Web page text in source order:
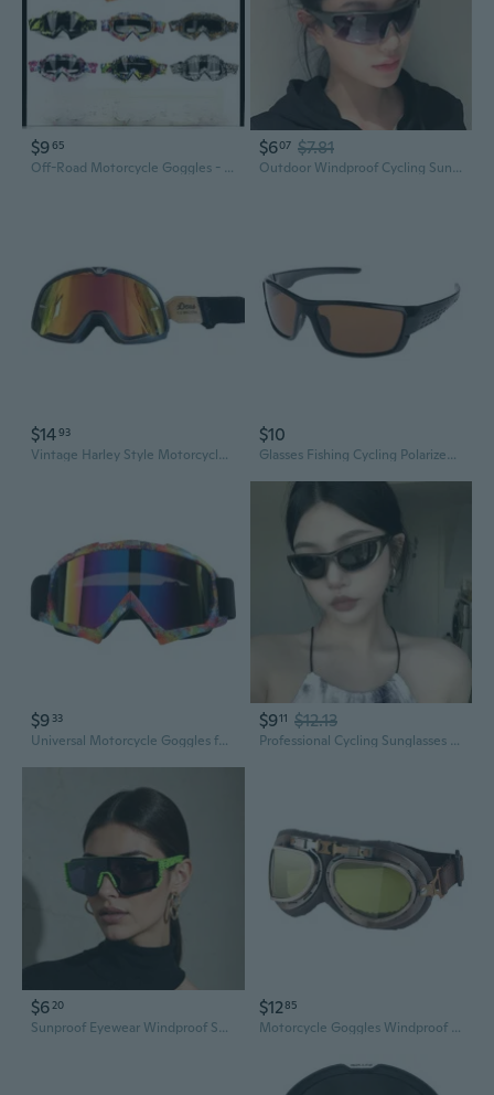
$965
Off-Road Motorcycle Goggles - MTB & Dirt Bike Windproof Protective Eyewear for Men & Women
$607 $7.81
Outdoor Windproof Cycling Sunglasses, UV Protection Sports Glasses for Men and Women, Mountain Climbing & Biking Eyewear
$1493
Vintage Harley Style Motorcycle Goggles - Retro Windproof Protective Eyewear for Riding & Off-Road
$10
Glasses Fishing Cycling Polarized Outdoor Sunglasses Sport Eyewear UV400 For Men
$9 33
Universal Motorcycle Goggles for Off-Road & Skiing - Windproof Anti-Dust Sports Eyewear
$911 $12.13
Professional Cycling Sunglasses Cat-Eye UV Protection Windproof Sports Eyewear for Men and Women
$6 20
Sunproof Eyewear Windproof Sunglasses For Outdoor Activity Cyling Hiking Glasses
$1285
Motorcycle Goggles Windproof Sunglasses for Riding - Anti Dust Protective Eyewear Men Women